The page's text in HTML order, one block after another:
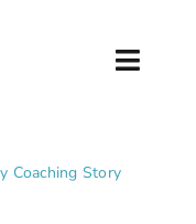
Coaching Story